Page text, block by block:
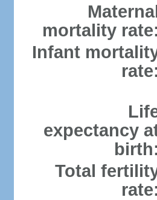
mortality rate:
Infant
rate:
expectancy
birth:
Total
rate: